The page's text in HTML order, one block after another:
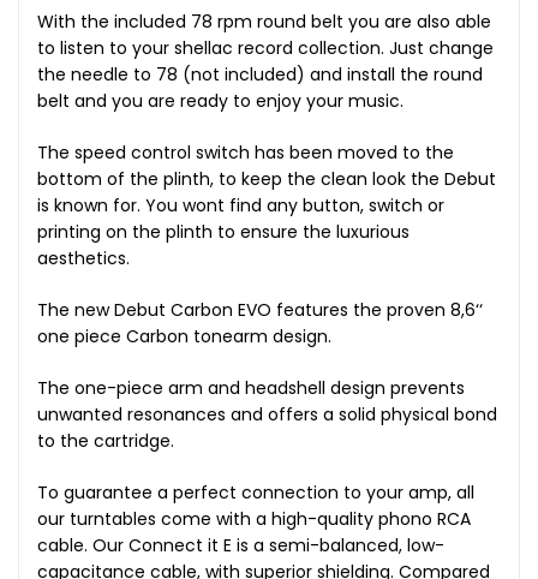
With the included 78 rpm round belt you are also able
to listen to your shellac record collection. Just change
the needle to 78 (not included) and install the round
belt and you are ready to enjoy your music.
The speed control switch has been moved to the
bottom of the plinth, to keep the clean look the Debut
is known for. You wont find any button, switch or
printing on the plinth to ensure the luxurious
aesthetics.
The new Debut Carbon EVO features the proven 8,6‘‘
one piece Carbon tonearm design.
The one-piece arm and headshell design prevents
unwanted resonances and offers a solid physical bond
to the cartridge.
To guarantee a perfect connection to your amp, all
our turntables come with a high-quality phono RCA
cable. Our Connect it E is a semi-balanced, low-
capacitance cable, with superior shielding. Compared